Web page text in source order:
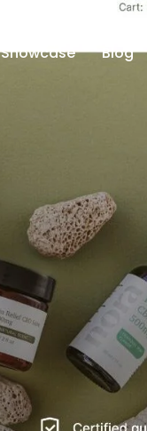
Showcase Blog